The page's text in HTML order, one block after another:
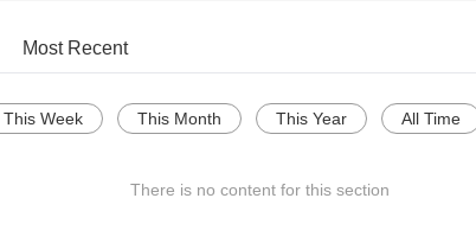
Most Recent
This Week This Month This Year All Time
There is no content for this section